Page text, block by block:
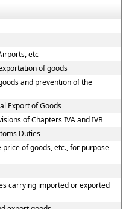
etc
of goods
and prevention of the
Export of Goods
of Chapters IVA and IVB
Duties
of goods, etc., for purpose
carrying imported or exported